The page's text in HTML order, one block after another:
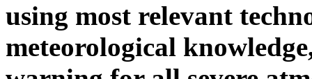
using most relevant
meteorological